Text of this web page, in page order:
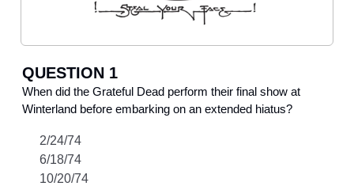
QUESTION 1
When did the Grateful Dead perform their final show at
Winterland before embarking on an extended hiatus?
2/24/74
6/18/74
10/20/74